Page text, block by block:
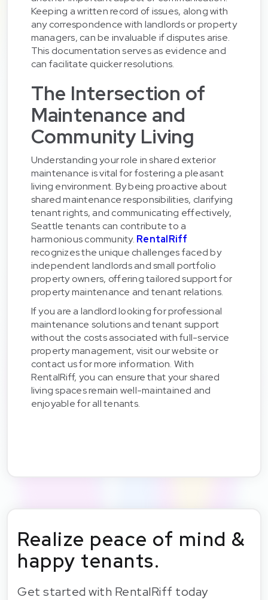
Keeping a written record of issues, along with
any correspondence with landlords or property
managers, can be invaluable if disputes arise.
This documentation serves as evidence and
can facilitate quicker resolutions.
The Intersection of
Maintenance and
Community Living
Understanding your role in shared exterior
maintenance is vital for fostering a pleasant
living environment. By being proactive about
shared maintenance responsibilities, clarifying
tenant rights, and communicating effectively,
Seattle tenants can contribute to a
harmonious community. RentalRiff
recognizes the unique challenges faced by
independent landlords and small portfolio
property owners, offering tailored support for
property maintenance and tenant relations.
If you are a landlord looking for professional
maintenance solutions and tenant support
without the costs associated with full-service
property management, visit our website or
contact us for more information. With
RentalRiff, you can ensure that your shared
living spaces remain well-maintained and
enjoyable for all tenants.
Realize peace of mind &
happy tenants.
Get started with RentalRiff today